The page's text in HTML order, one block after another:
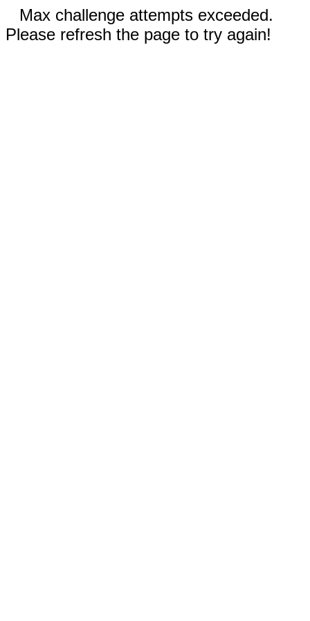
Max challenge attempts exceeded.
Please refresh the page to try again!